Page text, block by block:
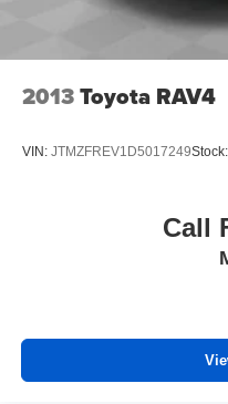
2013Toyota RAV4
VIN: JTMZFREV1D5017249Stock:
Call